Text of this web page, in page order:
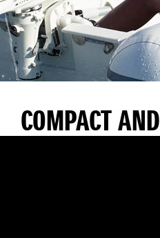
COMPACT AND